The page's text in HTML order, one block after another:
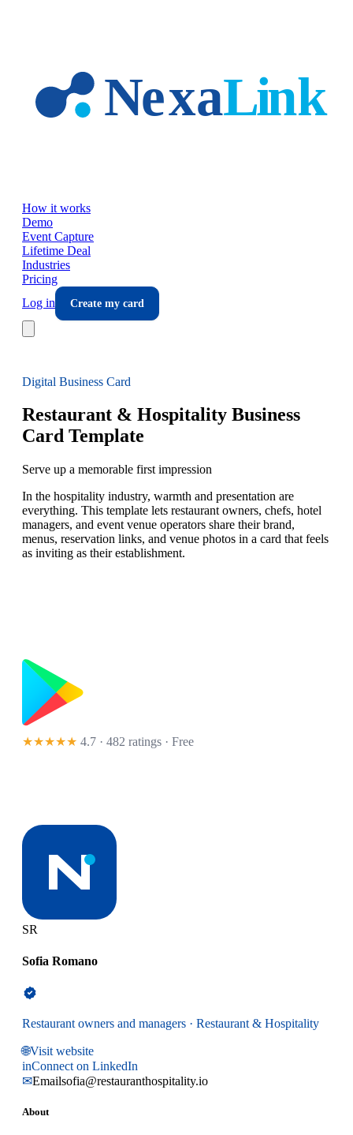
How it works
Demo
Event Capture
Lifetime Deal
Industries
Pricing
Log in
Create my card
Digital Business Card
Restaurant & Hospitality Business
Card Template
Serve up a memorable first impression
In the hospitality industry, warmth and presentation are
everything. This template lets restaurant owners, chefs, hotel
managers, and event venue operators share their brand,
menus, reservation links, and venue photos in a card that feels
as inviting as their establishment.
★★★★★ 4.7 · 482 ratings · Free
SR
Sofia Romano
Restaurant owners and managers · Restaurant & Hospitality
🌐Visit website
inConnect on LinkedIn
✉Emailsofia@restauranthospitality.io
About